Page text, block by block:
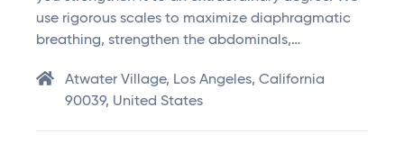
use rigorous scales to maximize diaphragmatic
breathing, strengthen the abdominals,…
Atwater Village, Los Angeles, California
90039, United States